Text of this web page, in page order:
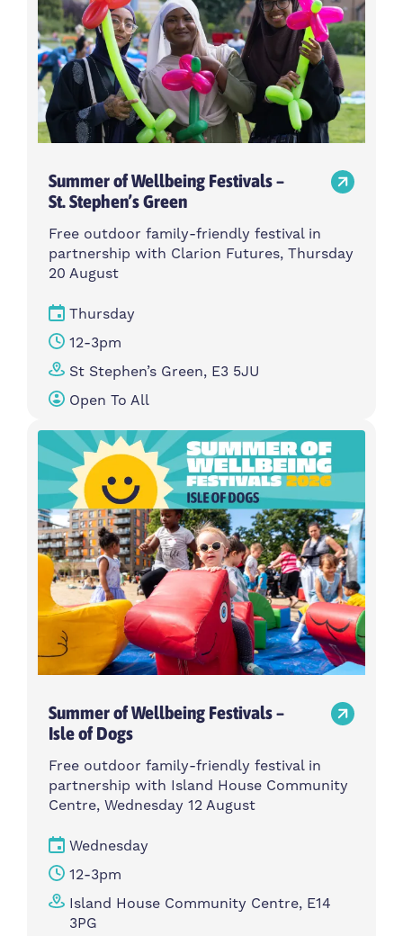
Summer of Wellbeing Festivals –
St. Stephen’s Green
Free outdoor family-friendly festival in
partnership with Clarion Futures, Thursday
20 August
Thursday
12-3pm
St Stephen’s Green, E3 5JU
Open To All
Summer of Wellbeing Festivals –
Isle of Dogs
Free outdoor family-friendly festival in
partnership with Island House Community
Centre, Wednesday 12 August
Wednesday
12-3pm
Island House Community Centre, E14
3PG